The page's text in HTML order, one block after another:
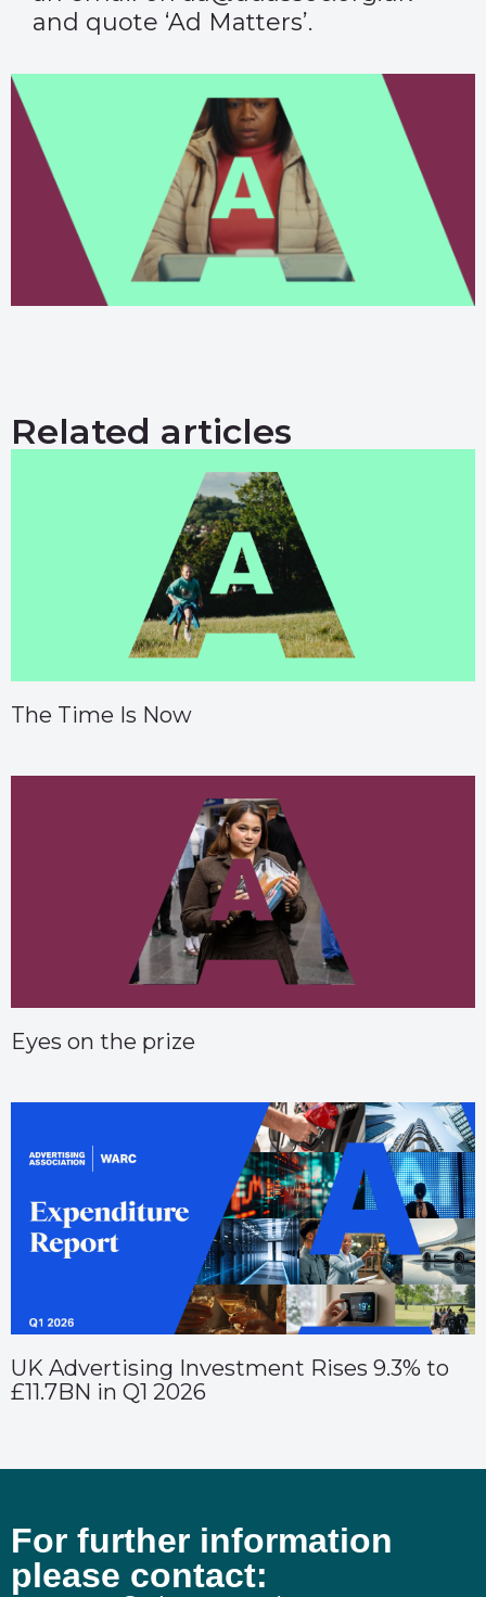
and quote ‘Ad Matters’.
Related articles
The Time Is Now
Eyes on the prize
UK Advertising Investment Rises 9.3% to
£11.7BN in Q1 2026
For further information
please contact: